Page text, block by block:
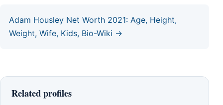
Adam Housley Net Worth 2021: Age, Height,
Weight, Wife, Kids, Bio-Wiki →
Related profiles